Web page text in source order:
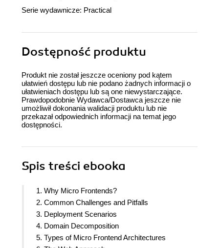
Serie wydawnicze: Practical
Dostępność produktu
Produkt nie został jeszcze oceniony pod kątem
ułatwień dostępu lub nie podano żadnych informacji o
ułatwieniach dostępu lub są one niewystarczające.
Prawdopodobnie Wydawca/Dostawca jeszcze nie
umożliwił dokonania walidacji produktu lub nie
przekazał odpowiednich informacji na temat jego
dostępności.
Spis treści ebooka
1. Why Micro Frontends?
2. Common Challenges and Pitfalls
3. Deployment Scenarios
4. Domain Decomposition
5. Types of Micro Frontend Architectures